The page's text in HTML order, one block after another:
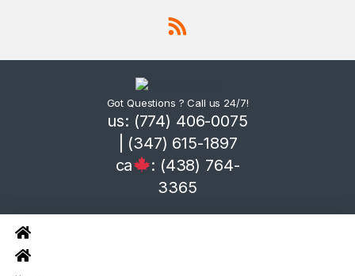
Got Questions ? Call us 24/7!
us: (774) 406-0075
| (347) 615-1897
ca
: (438) 764-
3365